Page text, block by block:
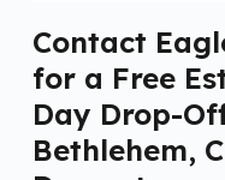
Contact
for a Free
Day Drop-
Bethlehem,